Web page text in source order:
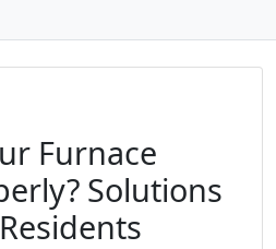
Furnace
Solutions